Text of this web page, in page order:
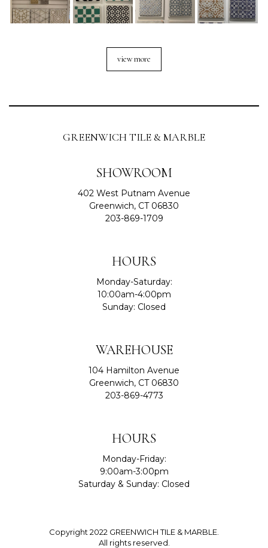
view more
GREENWICH TILE & MARBLE
SHOWROOM
402 West Putnam Avenue
Greenwich, CT 06830
203-869-1709
HOURS
Monday-Saturday:
10:00am-4:00pm
Sunday: Closed
WAREHOUSE
104 Hamilton Avenue
Greenwich, CT 06830
203-869-4773
HOURS
Monday-Friday:
9:00am-3:00pm
Saturday & Sunday: Closed
Copyright 2022 GREENWICH TILE & MARBLE.
All rights reserved.